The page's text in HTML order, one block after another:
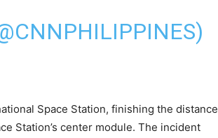
Space Station, finishing the distance
Station’s center module. The incident